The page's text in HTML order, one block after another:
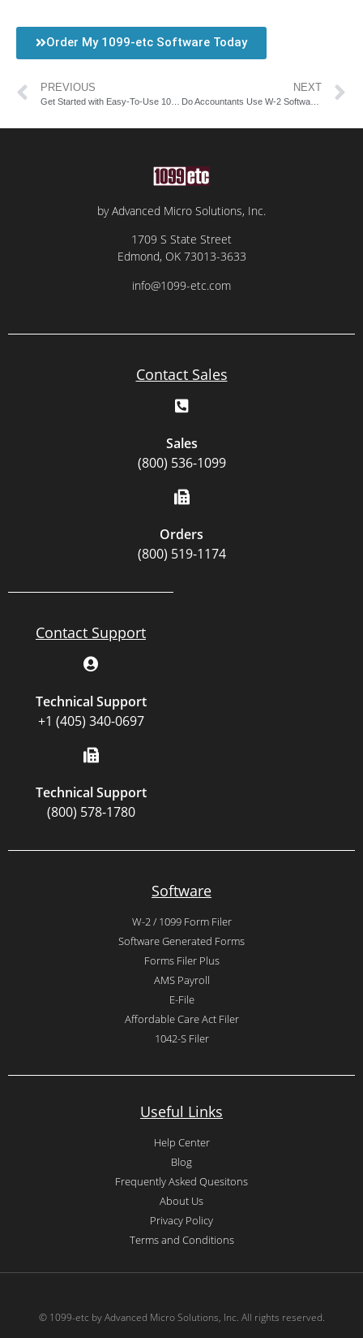
Order My 1099-etc Software Today
PREVIOUS
Get Started with Easy-To-Use 1099 Software
NEXT
Do Accountants Use W-2 Software Solutions?
by Advanced Micro Solutions, Inc.
1709 S State Street
Edmond, OK 73013-3633
info@1099-etc.com
Contact Sales
Sales
(800) 536-1099
Orders
(800) 519-1174
Contact Support
Technical Support
+1 (405) 340-0697
Technical Support
(800) 578-1780
Software
W-2 / 1099 Form Filer
Software Generated Forms
Forms Filer Plus
AMS Payroll
E-File
Affordable Care Act Filer
1042-S Filer
Useful Links
Help Center
Blog
Frequently Asked Quesitons
About Us
Privacy Policy
Terms and Conditions
© 1099-etc by Advanced Micro Solutions, Inc. All rights reserved.